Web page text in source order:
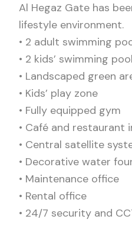
Al Hegaz Gate has
lifestyle environment.
• 2 adult swimming
• 2 kids’ swimming
• Landscaped green
• Kids’ play zone
• Fully equipped gym
• Café and restaurant
• Central satellite
• Decorative water
• Maintenance office
• Rental office
• 24/7 security and